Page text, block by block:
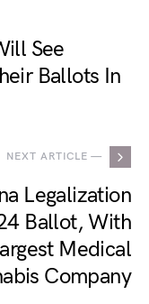
See
Ballots In
NEXT ARTICLE —
Legalization
Ballot, With
Medical
Company